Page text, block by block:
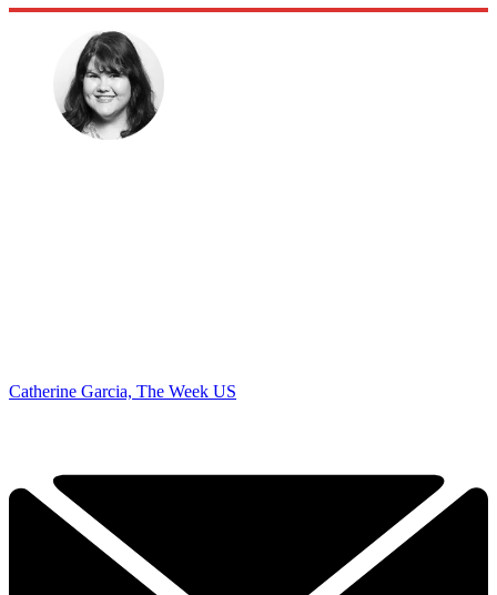
Catherine Garcia, The Week US